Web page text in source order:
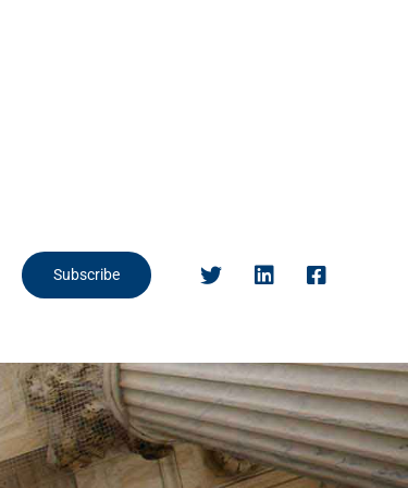
Subscribe